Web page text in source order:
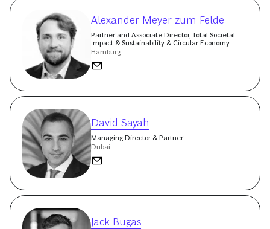
Alexander Meyer zum Felde
Partner and Associate Director, Total Societal
Impact & Sustainability & Circular Economy
Hamburg
David Sayah
Managing Director & Partner
Dubai
Jack Bugas